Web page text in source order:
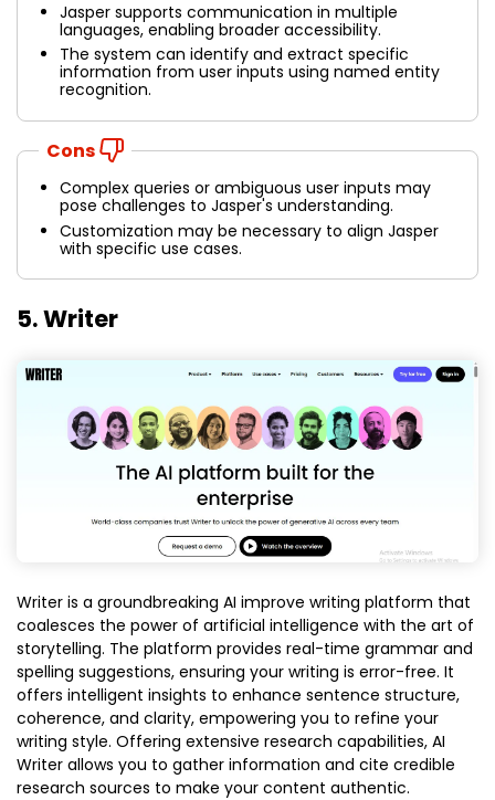
Jasper supports communication in multiple
languages, enabling broader accessibility.
The system can identify and extract specific
information from user inputs using named entity
recognition.
Cons
Complex queries or ambiguous user inputs may
pose challenges to Jasper's understanding.
Customization may be necessary to align Jasper
with specific use cases.
5. Writer
Writer is a groundbreaking AI improve writing platform that
coalesces the power of artificial intelligence with the art of
storytelling. The platform provides real-time grammar and
spelling suggestions, ensuring your writing is error-free. It
offers intelligent insights to enhance sentence structure,
coherence, and clarity, empowering you to refine your
writing style. Offering extensive research capabilities, AI
Writer allows you to gather information and cite credible
research sources to make your content authentic.